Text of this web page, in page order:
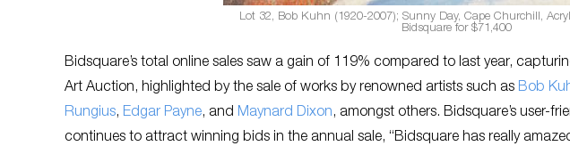
Lot 32, Bob Kuhn (1920-2007); Sunny Day, Cape Churchill,
Bidsquare for $71,400
Bidsquare’s total online sales saw a gain of 119% compared to last year,
Art Auction, highlighted by the sale of works by renowned artists such as Bob
Rungius, Edgar Payne, and Maynard Dixon, amongst others. Bidsquare’s user-
continues to attract winning bids in the annual sale, “Bidsquare has really